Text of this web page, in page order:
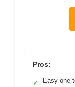
Pros:
✓
Easy one-